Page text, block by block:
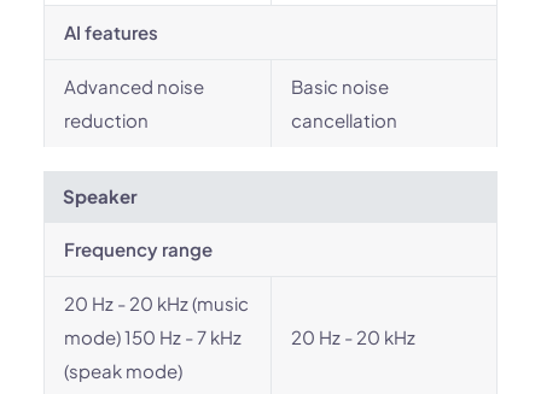
AI features
Advanced noise
reduction
Basic noise
cancellation
Speaker
Frequency range
20 Hz - 20 kHz (music
mode) 150 Hz - 7 kHz
(speak mode)
20 Hz - 20 kHz